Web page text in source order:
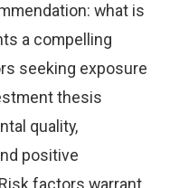
what is
a compelling
seeking exposure
thesis
quality,
positive
factors warrant